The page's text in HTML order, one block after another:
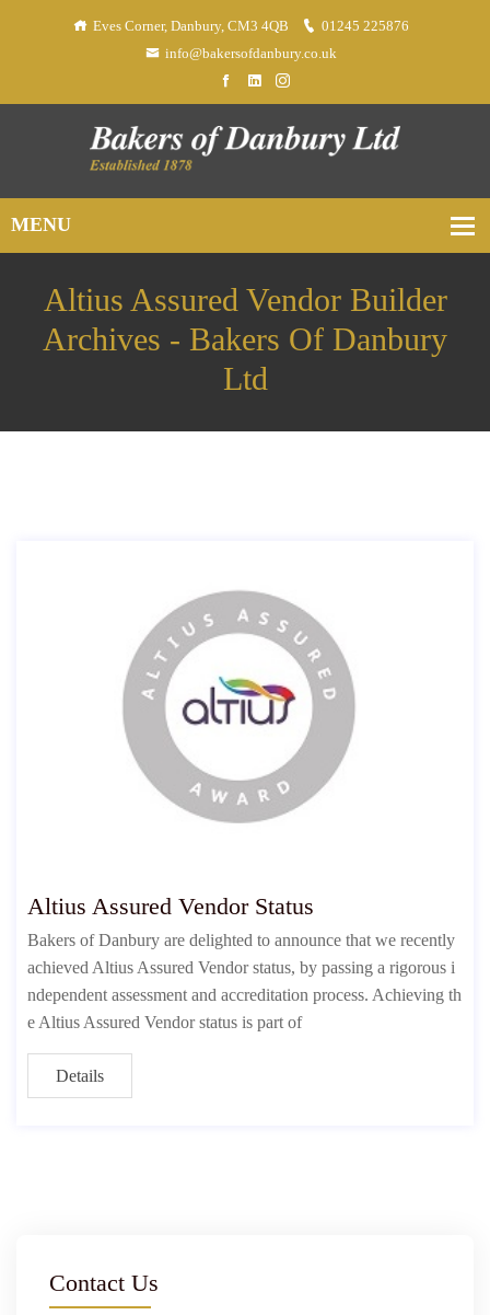
Eves Corner, Danbury, CM3 4QB
01245 225876
info@bakersofdanbury.co.uk
Altius Assured Vendor Builder
Archives - Bakers Of Danbury
Ltd
Altius Assured Vendor Status
Bakers of Danbury are delighted to announce that we recently
achieved Altius Assured Vendor status, by passing a rigorous i
ndependent assessment and accreditation process. Achieving th
e Altius Assured Vendor status is part of
Details
Contact Us